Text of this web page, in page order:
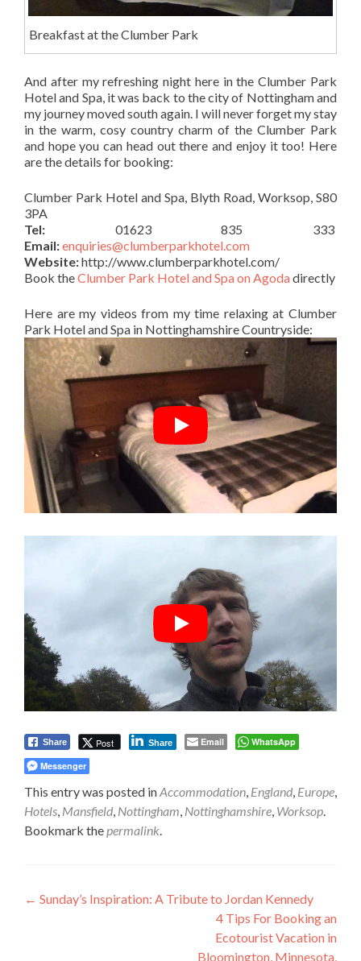
Breakfast at the Clumber Park
And after my refreshing night here in the Clumber Park
Hotel and Spa, it was back to the city of Nottingham and
my journey moved south again. I will never forget my stay
in the warm, cosy country charm of the Clumber Park
and hope you can head out there and enjoy it too! Here
are the details for booking:
Clumber Park Hotel and Spa, Blyth Road, Worksop, S80
3PA
Tel: 01623 835 333
Email:enquiries@clumberparkhotel.com
Website:http://www.clumberparkhotel.com/
Book theClumber Park Hotel and Spa on Agodadirectly
Here are my videos from my time relaxing at Clumber
Park Hotel and Spa in Nottinghamshire Countryside:
Share Post Share Email
WhatsApp
Messenger
This entry was posted inAccommodation, England, Europe,
Hotels, Mansfield, Nottingham, Nottinghamshire, Worksop.
Bookmark thepermalink.
Post
← Sunday’s Inspiration: A Tribute to Jordan Kennedy
4 Tips For Booking an
Ecotourist Vacation in
Bloomington, Minnesota,